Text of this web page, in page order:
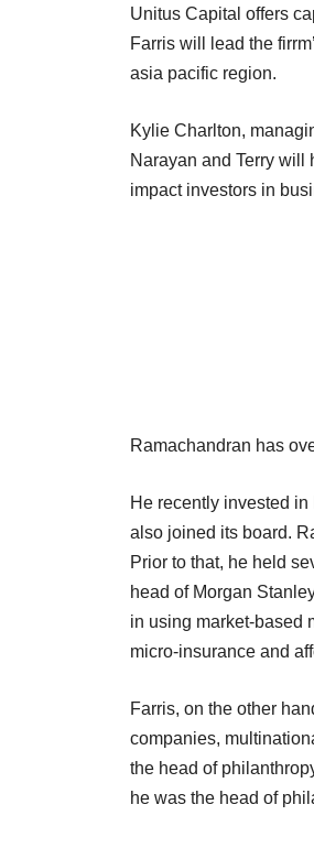
Unitus Capital offers
Farris will lead the
asia pacific region.
Kylie Charlton,
Narayan and Terry will
impact investors in
Ramachandran has
He recently invested
also joined its board.
Prior to that, he held
head of Morgan
in using market-based
micro-insurance and
Farris, on the other
companies,
the head of
he was the head of